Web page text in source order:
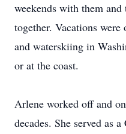
weekends with them
together. Vacations
and waterskiing in
or at the coast.
Arlene worked off and
decades. She served as